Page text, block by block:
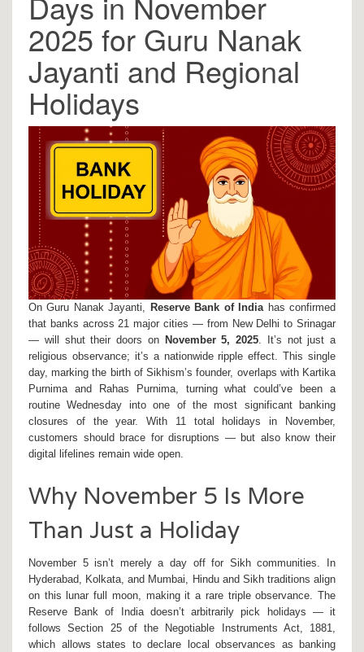
2025 for Guru Nanak
Jayanti and Regional
Holidays
OnGuru Nanak Jayanti Reserve Bank of India has confirmed
that banks across 21 major cities — from New Delhi toSrinagar
— will shut their doors on November 5, 2025 . It’s not just a
religious observance; it’s a nationwide ripple effect. This single
day, marking the birth of Sikhism’s founder, overlaps with Kartika
Purnima and Rahas Purnima, turning what could’ve been a
routine Wednesday into one of the most significant banking
closures of the year. With 11 total holidays in November,
customers should brace for disruptions — but also know their
digital lifelines remain wide open.
Why November 5 Is More
Than Just a Holiday
November 5 isn’t merely a day off for Sikh communities. In
Hyderabad Kolkata , and Mumbai , Hindu and Sikh traditions align
on this lunar full moon, making it a rare triple observance. The
Reserve Bank of Indiadoesn’t arbitrarily pick holidays — it
follows Section 25 of the Negotiable Instruments Act, 1881,
which allows states to declare local observances as banking